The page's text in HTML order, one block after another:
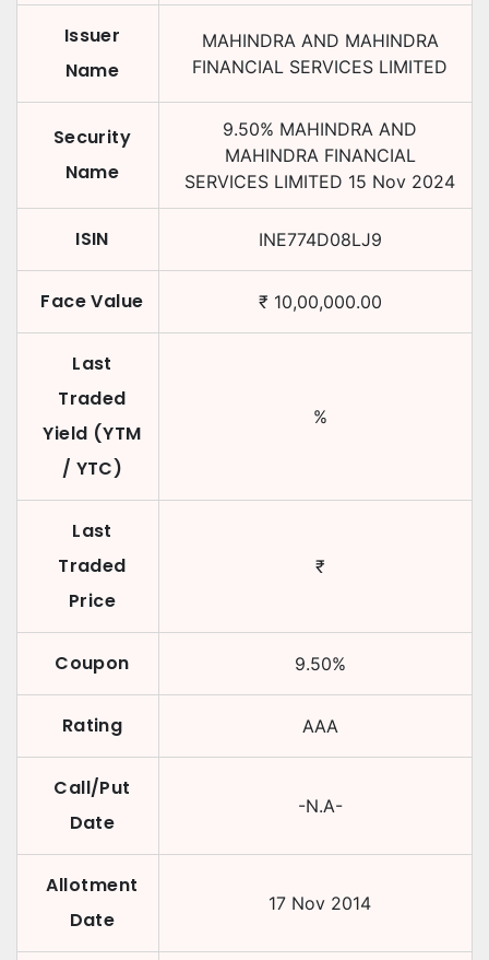
Issuer
Name
MAHINDRA AND MAHINDRA
FINANCIAL SERVICES LIMITED
Security
Name
9.50% MAHINDRA AND
MAHINDRA FINANCIAL
SERVICES LIMITED 15 Nov 2024
ISIN INE774D08LJ9
Face Value ₹ 10,00,000.00
Last
Traded
Yield (YTM
/ YTC)
%
Last
Traded
Price
₹
Coupon 9.50%
Rating AAA
Call/Put
Date
-N.A-
Allotment
Date
17 Nov 2014